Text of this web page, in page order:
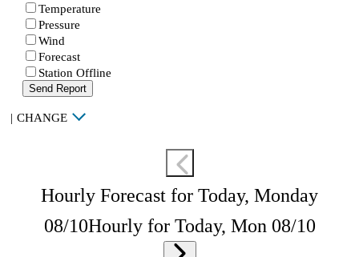
Temperature
Pressure
Wind
Forecast
Station Offline
Send Report
| CHANGE
Hourly Forecast for Today, Monday
08/10Hourly for Today, Mon 08/10